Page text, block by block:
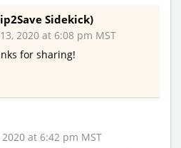
Sidekick)
2020 at 6:08 pm MST
for sharing!
at 6:42 pm MST